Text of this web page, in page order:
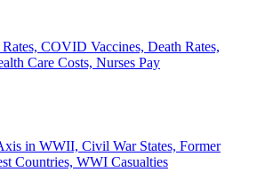
COVID Vaccines, Death Rates,
Care Costs, Nurses Pay
in WWII, Civil War States, Former
Countries, WWI Casualties